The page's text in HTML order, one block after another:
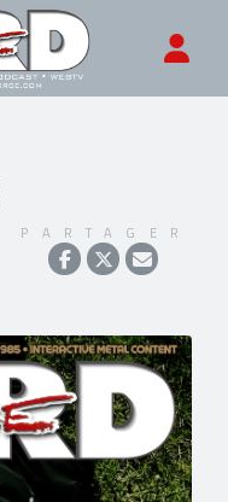
PARTAGER